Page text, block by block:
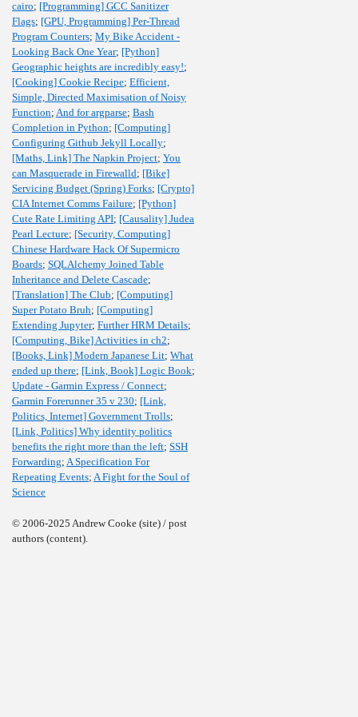
cairo; [Programming] GCC Sanitizer
Flags; [GPU, Programming] Per-Thread
Program Counters; My Bike Accident -
Looking Back One Year; [Python]
Geographic heights are incredibly easy!;
[Cooking] Cookie Recipe; Efficient,
Simple, Directed Maximisation of Noisy
Function; And for argparse; Bash
Completion in Python; [Computing]
Configuring Github Jekyll Locally;
[Maths, Link] The Napkin Project; You
can Masquerade in Firewalld; [Bike]
Servicing Budget (Spring) Forks; [Crypto]
CIA Internet Comms Failure; [Python]
Cute Rate Limiting API; [Causality] Judea
Pearl Lecture; [Security, Computing]
Chinese Hardware Hack Of Supermicro
Boards; SQLAlchemy Joined Table
Inheritance and Delete Cascade;
[Translation] The Club; [Computing]
Super Potato Bruh; [Computing]
Extending Jupyter; Further HRM Details;
[Computing, Bike] Activities in ch2;
[Books, Link] Modern Japanese Lit; What
ended up there; [Link, Book] Logic Book;
Update - Garmin Express / Connect;
Garmin Forerunner 35 v 230; [Link,
Politics, Internet] Government Trolls;
[Link, Politics] Why identity politics
benefits the right more than the left; SSH
Forwarding; A Specification For
Repeating Events; A Fight for the Soul of
Science
© 2006-2025 Andrew Cooke (site) / post
authors (content).